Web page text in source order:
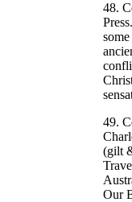
48.
49.
(gilt
Our